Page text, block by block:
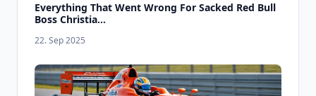
Everything That Went Wrong For Sacked Red Bull
Boss Christia...
22. Sep 2025